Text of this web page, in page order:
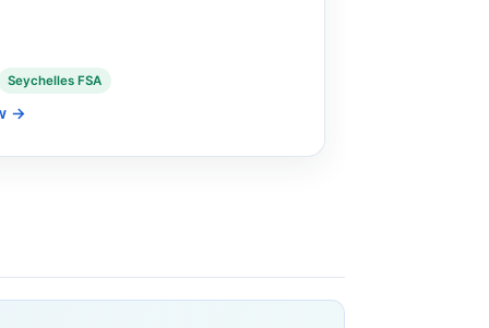
Seychelles FSA
→